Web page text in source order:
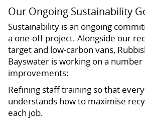
Our Ongoing Sustainability
Sustainability is an ongoing
a one-off project. Alongside our
target and low-carbon vans,
Bayswater is working on a
improvements:
Refining staff training so that
understands how to maximise
each job.